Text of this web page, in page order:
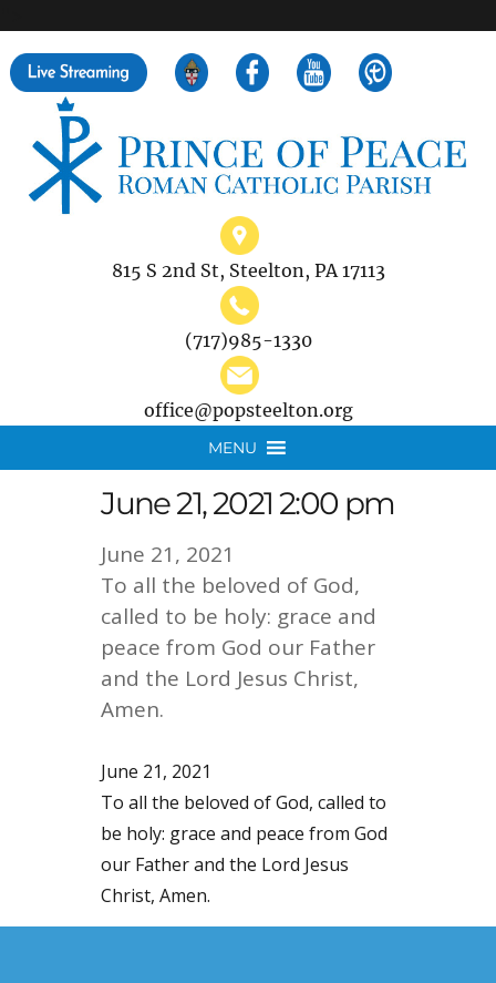
815 S 2nd St, Steelton, PA 17113
(717)985-1330
office@popsteelton.org
MENU
June 21, 2021 2:00 pm
June 21, 2021
To all the beloved of God,
called to be holy: grace and
peace from God our Father
and the Lord Jesus Christ,
Amen.
June 21, 2021
To all the beloved of God, called to
be holy: grace and peace from God
our Father and the Lord Jesus
Christ, Amen.